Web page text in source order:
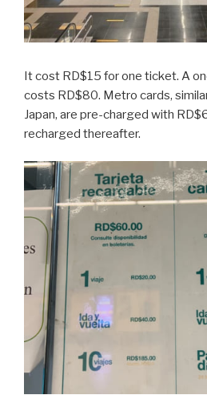
It cost RD$15 for one ticket. A
costs RD$80. Metro cards,
Japan, are pre-charged with
recharged thereafter.